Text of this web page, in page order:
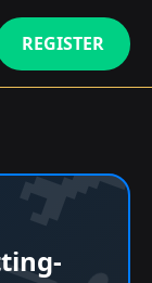
REGISTER